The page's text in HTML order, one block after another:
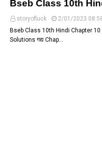
Bseb Class 10th
storyofluck
2/01/2023
Bseb Class 10th Hindi Chapter
Solutions गद्य Chap…